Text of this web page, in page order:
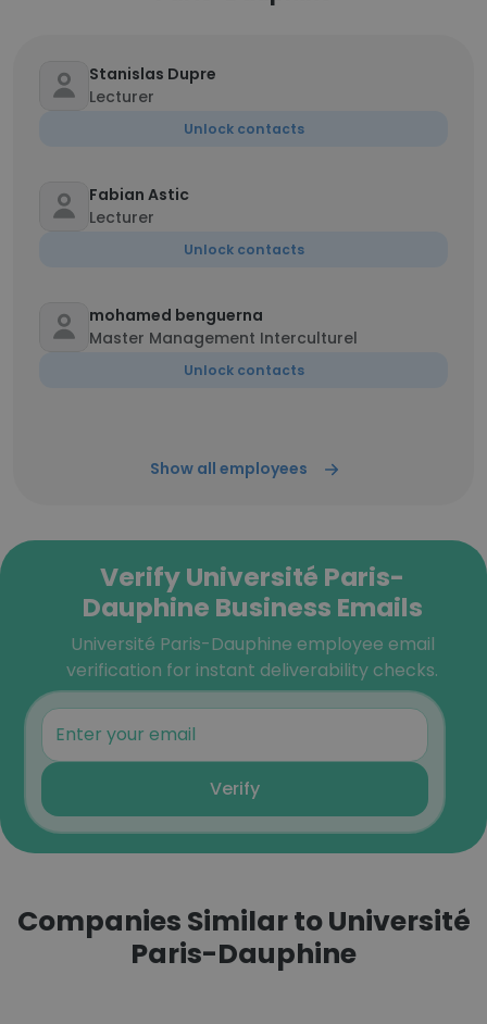
Stanislas Dupre
Lecturer
Unlock contacts
Fabian Astic
Lecturer
Unlock contacts
mohamed benguerna
Master Management Interculturel
Unlock contacts
Show all employees
Verify Université Paris-
Dauphine Business Emails
Université Paris-Dauphine employee email
verification for instant deliverability checks.
Verify
Companies Similar to Université
Paris-Dauphine